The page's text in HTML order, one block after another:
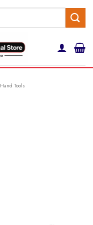
Hand Tools